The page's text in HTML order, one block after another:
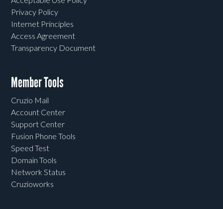
Privacy Policy
Internet Principles
Access Agreement
Transparency Document
Member Tools
Cruzio Mail
Account Center
Support Center
Fusion Phone Tools
Speed Test
Domain Tools
Network Status
Cruzioworks